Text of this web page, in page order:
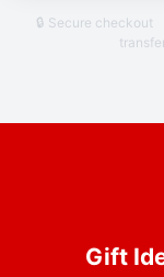
🔒 Secure checkout
Gift